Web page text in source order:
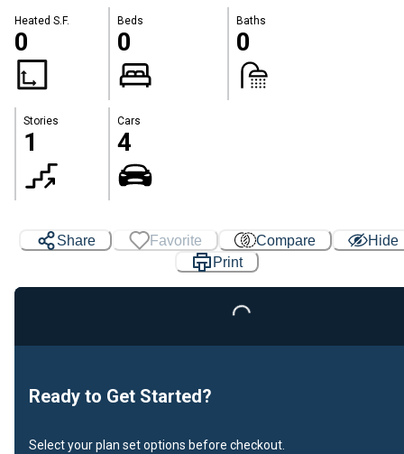
Heated S.F.
0
Beds
0
Baths
0
Stories
1
Cars
4
Share Favorite Compare
Hide
Print
Loading...
Ready to Get Started?
Select your plan set options before checkout.